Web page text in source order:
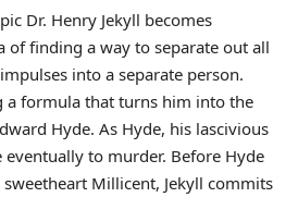
Dr. Henry Jekyll becomes
of finding a way to separate out all
into a separate person.
a formula that turns him into the
Hyde. As Hyde, his lascivious
eventually to murder. Before Hyde
sweetheart Millicent, Jekyll commits